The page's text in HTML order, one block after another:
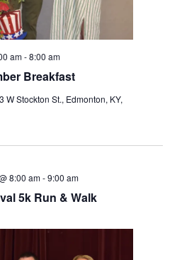
Breakfast
am-8:00 am
W Stockton St., Edmonton, KY,
5k Run & Walk
8:00 am-9:00 am